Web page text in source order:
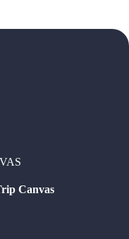
Canvas